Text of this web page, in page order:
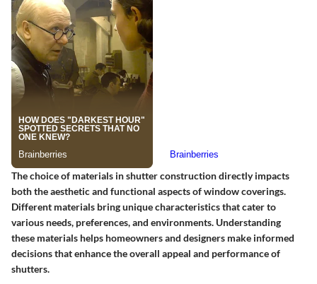
The choice of materials in shutter construction directly impacts
both the aesthetic and functional aspects of window coverings.
Different materials bring unique characteristics that cater to
various needs, preferences, and environments. Understanding
these materials helps homeowners and designers make informed
decisions that enhance the overall appeal and performance of
shutters.